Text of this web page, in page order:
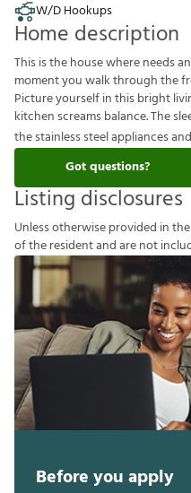
W/D Hookups
Home description
This is the house where needs
moment you walk through the
Picture yourself in this bright
kitchen screams balance. The
the stainless steel appliances
Got questions?
Listing disclosures
Unlessotherwiseprovided inthe
oftheresidentandarenotinclu
Before you apply